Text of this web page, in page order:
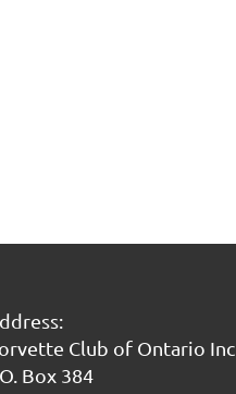
Club of Ontario Inc.
Box 384